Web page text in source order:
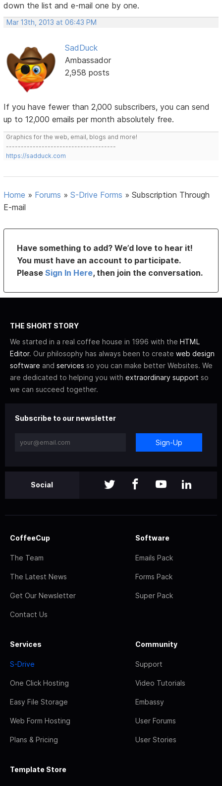
down the list and e-mail one by one.
Mar 13th, 2013 at 06:43 PM
SadDuck
Ambassador
2,958 posts
If you have fewer than 2,000 subscribers, you can send
up to 12,000 emails per month absolutely free.
Graphics for the web, email, blogs and more!
-------------------------------------
https://sadduck.com
Home » Forums »S-Drive Forms »Subscription Through
E-mail
Have something to add? We’d love to hear it!
You must have an account to participate.
PleaseSign In Here, then join the conversation.
THE SHORT STORY
We started in a real coffee house in 1996 with the HTML
Editor. Our philosophy has always been to create web design
software and services so you can make better Websites. We
are dedicated to helping you with extraordinary support so
we can succeed together.
Subscribe to our newsletter
Sign-Up
Social
CoffeeCup
The Team
The Latest News
Get Our Newsletter
Contact Us
Software
Emails Pack
Forms Pack
Super Pack
Services
S-Drive
One Click Hosting
Easy File Storage
Web Form Hosting
Plans & Pricing
Community
Support
Video Tutorials
Embassy
User Forums
User Stories
Template Store